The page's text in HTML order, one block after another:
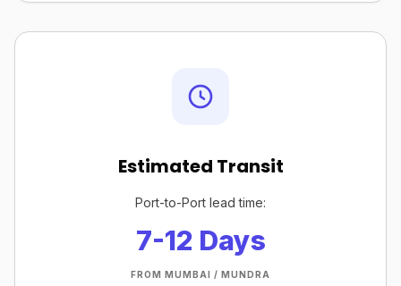
Estimated Transit
Port-to-Port lead time:
7-12 Days
FROM MUMBAI / MUNDRA